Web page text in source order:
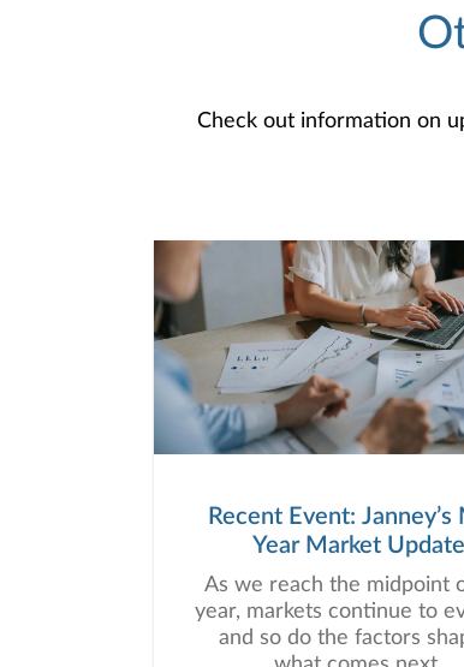
Check out information on
Recent Event: Janney’s
Year Market Update
As we reach the midpoint
year, markets continue to
and so do the factors